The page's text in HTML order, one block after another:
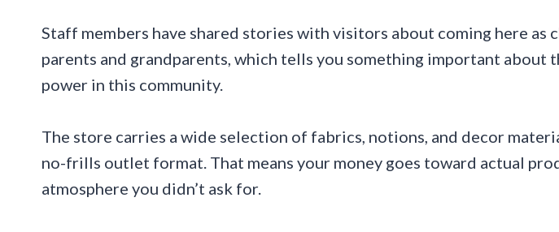
Staff members have shared stories with visitors about coming here as
parents and grandparents, which tells you something important about
power in this community.
The store carries a wide selection of fabrics, notions, and decor
no-frills outlet format. That means your money goes toward actual
atmosphere you didn’t ask for.